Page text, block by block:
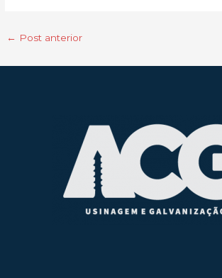
← Post anterior